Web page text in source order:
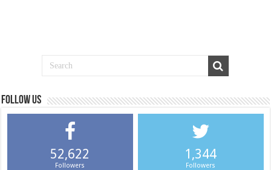
Follow us
52,622
Followers
1,344
Followers